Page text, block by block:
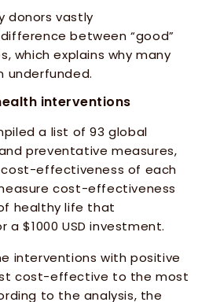
donors vastly
between “good”
which explains why many
underfunded.
interventions
a list of 93 global
preventative measures,
effectiveness of each
cost-effectiveness
healthy life that
$1000 USD investment.
interventions with positive
cost-effective to the most
to the analysis, the